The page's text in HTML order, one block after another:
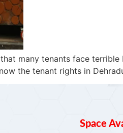
many tenants face
the tenant rights in
Space